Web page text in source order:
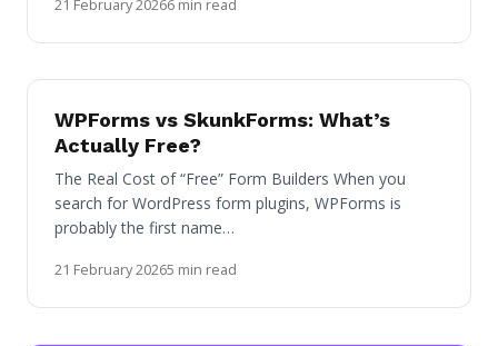
21 February 20266 min read
WPForms vs SkunkForms: What’s
Actually Free?
The Real Cost of “Free” Form Builders When you
search for WordPress form plugins, WPForms is
probably the first name…
21 February 20265 min read